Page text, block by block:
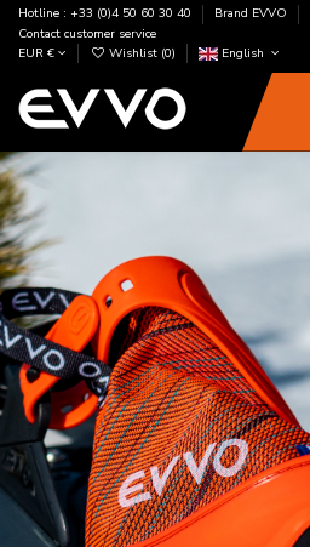
Hotline : +33 (0)4 50 60 30 40 Brand EVVO
Contact customer service
EUR €
Wishlist (0) English